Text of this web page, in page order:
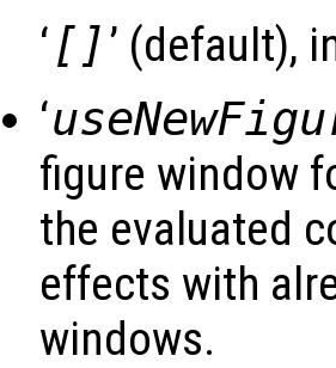
‘ []’ (default),
‘
figure window
the evaluated
effects with
windows.